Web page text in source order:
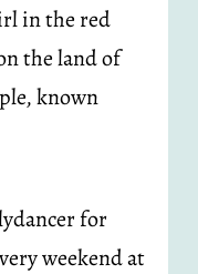
in the red
the land of
known
for
weekend at